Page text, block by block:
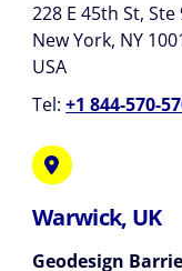
228 E 45th St, Ste
New York, NY
USA
Tel:+1 844-570-
Warwick, UK
Geodesign